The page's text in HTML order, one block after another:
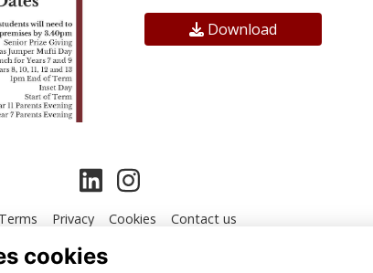
Download
Terms Privacy Cookies Contact us
Software
cookies